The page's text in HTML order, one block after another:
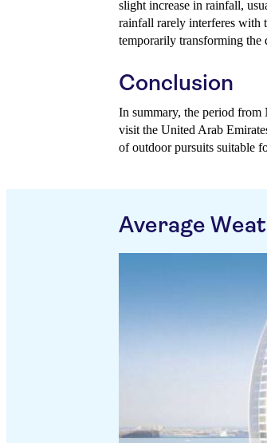
slight increase in rainfall,
rainfall rarely interferes with
temporarily transforming the
Conclusion
In summary, the period from
visit the United Arab
of outdoor pursuits suitable
Average